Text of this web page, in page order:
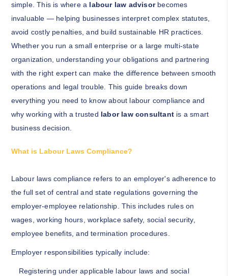
simple. This is where a labour law advisorbecomes
invaluable — helping businesses interpret complex statutes,
avoid costly penalties, and build sustainable HR practices.
Whether you run a small enterprise or a large multi-state
organization, understanding your obligations and partnering
with the right expert can make the difference between smooth
operations and legal trouble. This guide breaks down
everything you need to know about labour compliance and
why working with a trusted labor law consultantis a smart
business decision.
What is Labour Laws Compliance?
Labour laws compliance refers to an employer's adherence to
the full set of central and state regulations governing the
employer-employee relationship. This includes rules on
wages, working hours, workplace safety, social security,
employee benefits, and termination procedures.
Employer responsibilities typically include:
Registering under applicable labour laws and social